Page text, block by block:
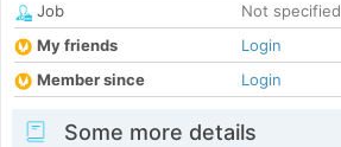
Job
Not specified
My friends
Login
Member since
Login
Some more details